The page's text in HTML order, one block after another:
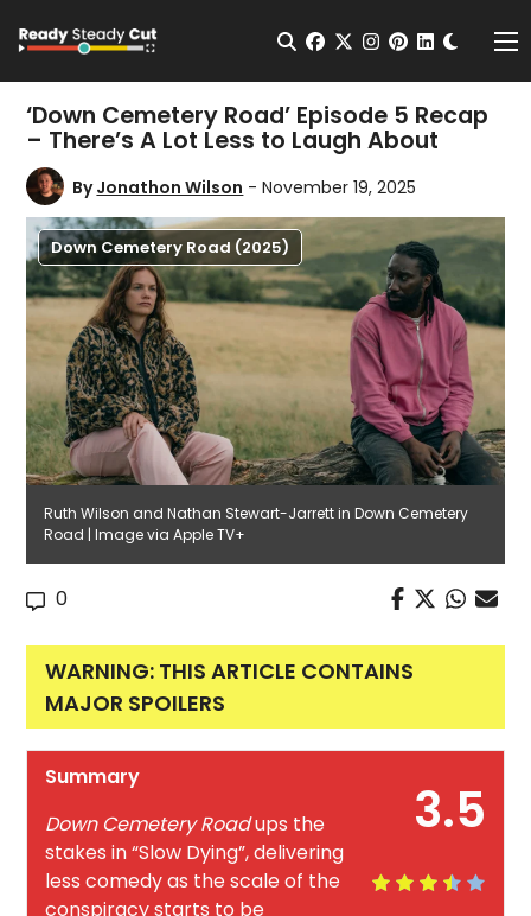
Open Search
facebook
twitterinstagram
pinterest
‘Down Cemetery Road’ Episode 5 Recap
– There’s A Lot Less to Laugh About
ByJonathon Wilson - November 19, 2025
Down Cemetery Road (2025)
Ruth Wilson and Nathan Stewart-Jarrett in Down Cemetery
Road | Image via Apple TV+
0
WARNING: THIS ARTICLE CONTAINS
MAJOR SPOILERS
3.5
Summary
Down Cemetery Roadups the
stakes in “Slow Dying”, delivering
less comedy as the scale of the
conspiracy starts to be